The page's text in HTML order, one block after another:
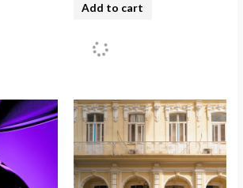
Add to cart